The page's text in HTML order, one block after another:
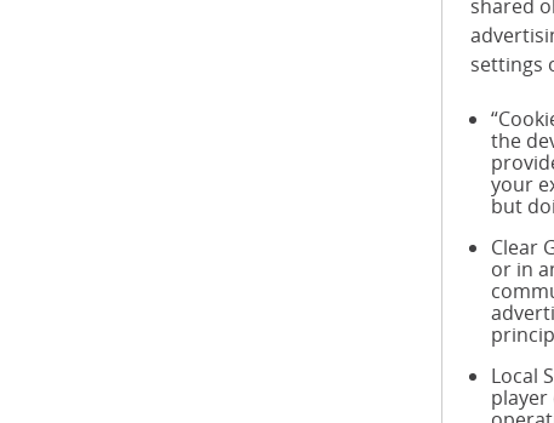
shared
settings
the
your
but
Clear
or in
Local